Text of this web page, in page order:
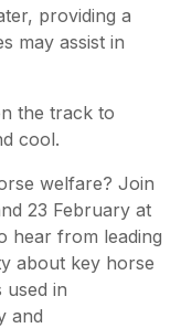
providing a
may assist in
the track to
cool.
welfare? Join
23 February at
hear from leading
about key horse
used in
and